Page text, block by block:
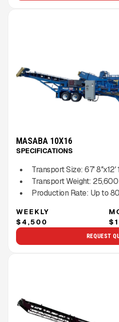
MASABA 10X16
SPECIFICATIONS
Transport Size: 67′ 8″x12′ 1
Transport Weight: 25,600
Production Rate: Up to
WEEKLY
$4,500
REQUEST